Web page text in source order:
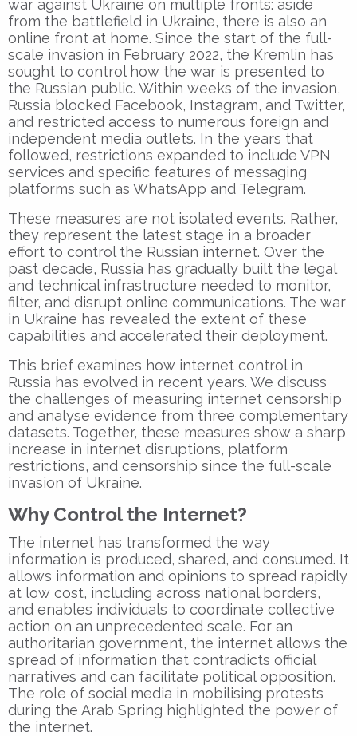
war against Ukraine on multiple fronts: aside
from the battlefield in Ukraine, there is also an
online front at home. Since the start of the full-
scale invasion in February 2022, the Kremlin has
sought to control how the war is presented to
the Russian public. Within weeks of the invasion,
Russia blocked Facebook, Instagram, and Twitter,
and restricted access to numerous foreign and
independent media outlets. In the years that
followed, restrictions expanded to include VPN
services and specific features of messaging
platforms such as WhatsApp and Telegram.
These measures are not isolated events. Rather,
they represent the latest stage in a broader
effort to control the Russian internet. Over the
past decade, Russia has gradually built the legal
and technical infrastructure needed to monitor,
filter, and disrupt online communications. The war
in Ukraine has revealed the extent of these
capabilities and accelerated their deployment.
This brief examines how internet control in
Russia has evolved in recent years. We discuss
the challenges of measuring internet censorship
and analyse evidence from three complementary
datasets. Together, these measures show a sharp
increase in internet disruptions, platform
restrictions, and censorship since the full-scale
invasion of Ukraine.
Why Control the Internet?
The internet has transformed the way
information is produced, shared, and consumed. It
allows information and opinions to spread rapidly
at low cost, including across national borders,
and enables individuals to coordinate collective
action on an unprecedented scale. For an
authoritarian government, the internet allows the
spread of information that contradicts official
narratives and can facilitate political opposition.
The role of social media in mobilising protests
during the Arab Spring highlighted the power of
the internet.